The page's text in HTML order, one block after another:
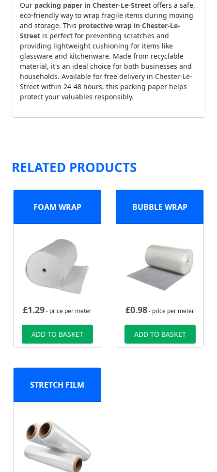
Our packing paper in Chester-Le-Street offers a safe,
eco-friendly way to wrap fragile items during moving
and storage. This protective wrap in Chester-Le-
Street is perfect for preventing scratches and
providing lightweight cushioning for items like
glassware and kitchenware. Made from recyclable
material, it's an ideal choice for both businesses and
households. Available for free delivery in Chester-Le-
Street within 24-48 hours, this packing paper helps
protect your valuables responsibly.
RELATED PRODUCTS
FOAM WRAP
£1.29- price per meter
ADD TO BASKET
BUBBLE WRAP
£0.98- price per meter
ADD TO BASKET
STRETCH FILM